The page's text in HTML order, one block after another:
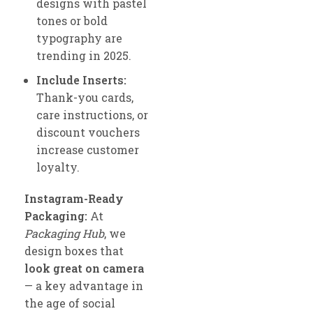
designs with pastel
tones or bold
typography are
trending in 2025.
Include Inserts:
Thank-you cards,
care instructions, or
discount vouchers
increase customer
loyalty.
Instagram-Ready
Packaging: At
Packaging Hub, we
design boxes that
look great on camera
— a key advantage in
the age of social